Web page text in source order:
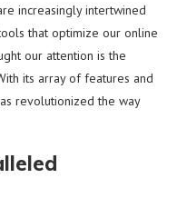
increasingly intertwined
that optimize our online
our attention is the
its array of features and
revolutionized the way